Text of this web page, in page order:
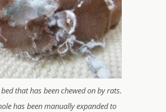
that has been chewed on by rats.
has been manually expanded to